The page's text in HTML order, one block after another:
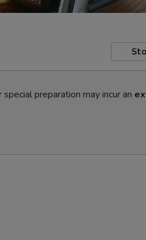
preparation may incur an